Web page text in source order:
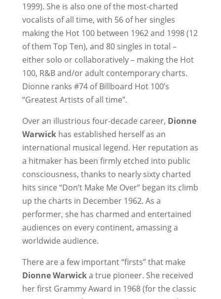
1999). She is also one of the most-charted
vocalists of all time, with 56 of her singles
making the Hot 100 between 1962 and 1998 (12
of them Top Ten), and 80 singles in total –
either solo or collaboratively – making the Hot
100, R&B and/or adult contemporary charts.
Dionne ranks #74 of Billboard Hot 100’s
“Greatest Artists of all time”.
Over an illustrious four-decade career, Dionne
Warwickhas established herself as an
international musical legend. Her reputation as
a hitmaker has been firmly etched into public
consciousness, thanks to nearly sixty charted
hits since “Don’t Make Me Over” began its climb
up the charts in December 1962. As a
performer, she has charmed and entertained
audiences on every continent, amassing a
worldwide audience.
There are a few important “firsts” that make
Dionne Warwicka true pioneer. She received
her first Grammy Award in 1968 (for the classic